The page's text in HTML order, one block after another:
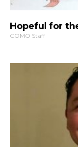
Hopeful for
COMO Staff